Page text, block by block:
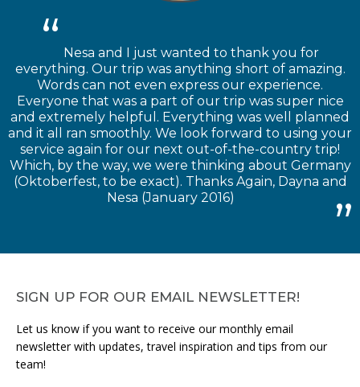
Nesa and I just wanted to thank you for
everything. Our trip was anything short of amazing.
Words can not even express our experience.
Everyone that was a part of our trip was super nice
and extremely helpful. Everything was well planned
and it all ran smoothly. We look forward to using your
service again for our next out-of-the-country trip!
Which, by the way, we were thinking about Germany
(Oktoberfest, to be exact). Thanks Again, Dayna and
Nesa (January 2016)
SIGN UP FOR OUR EMAIL NEWSLETTER!
Let us know if you want to receive our monthly email
newsletter with updates, travel inspiration and tips from our
team!